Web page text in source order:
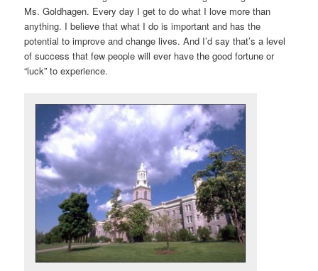
Ms. Goldhagen. Every day I get to do what I love more than
anything. I believe that what I do is important and has the
potential to improve and change lives. And I’d say that’s a level
of success that few people will ever have the good fortune or
“luck” to experience.